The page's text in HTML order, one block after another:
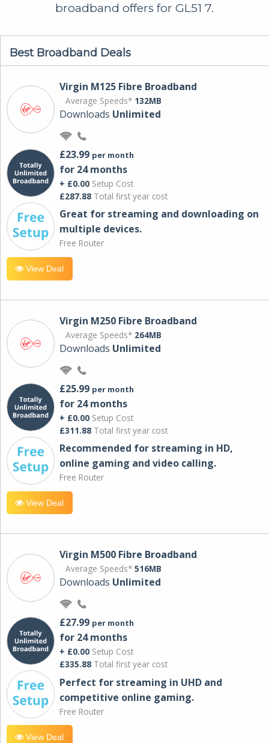
broadband offers for GL51 7.
Best Broadband Deals
Virgin M125 Fibre Broadband
Average Speeds* 132MB
Downloads Unlimited
£23.99 per month
for 24 months
+ £0.00 Setup Cost
£287.88 Total first year cost
Great for streaming and downloading on
multiple devices.
Free Router
View Deal
Virgin M250 Fibre Broadband
Average Speeds* 264MB
Downloads Unlimited
£25.99 per month
for 24 months
+ £0.00 Setup Cost
£311.88 Total first year cost
Recommended for streaming in HD,
online gaming and video calling​.
Free Router
View Deal
Virgin M500 Fibre Broadband
Average Speeds* 516MB
Downloads Unlimited
£27.99 per month
for 24 months
+ £0.00 Setup Cost
£335.88 Total first year cost
Perfect for streaming in UHD and
competitive online gaming.
Free Router
View Deal